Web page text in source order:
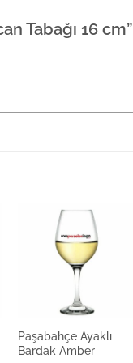
Tabağı 16 cm”
Paşabahçe Ayaklı
Bardak Amber